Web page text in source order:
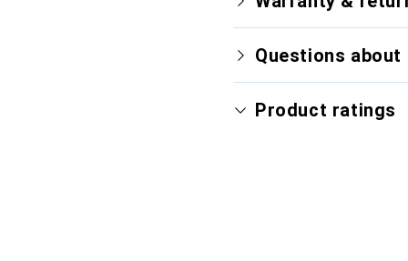
Questions
Product ratings